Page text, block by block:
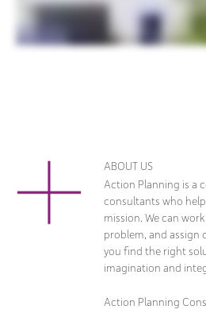
ABOUT US
Action Planning is a
consultants who
mission. We can
problem, and assign
you find the right
imagination and
Action Planning